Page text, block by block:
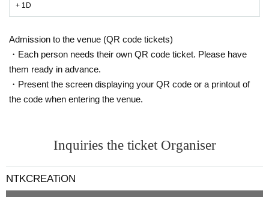
+ 1D
Admission to the venue (QR code tickets)
・Each person needs their own QR code ticket. Please have
them ready in advance.
・Present the screen displaying your QR code or a printout of
the code when entering the venue.
Inquiries the ticket Organiser
NTKCREATiON